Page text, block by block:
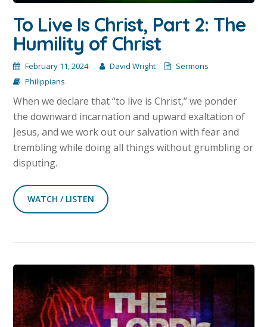
To Live Is Christ, Part 2: The
Humility of Christ
February 11, 2024 David Wright
Sermons
Philippians
When we declare that “to live is Christ,” we ponder
the downward incarnation and upward exaltation of
Jesus, and we work out our salvation with fear and
trembling while doing all things without grumbling or
disputing.
WATCH / LISTEN